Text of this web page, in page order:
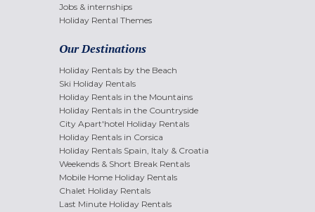
Jobs & internships
Holiday Rental Themes
Our Destinations
Holiday Rentals by the Beach
Ski Holiday Rentals
Holiday Rentals in the Mountains
Holiday Rentals in the Countryside
City Apart'hotel Holiday Rentals
Holiday Rentals in Corsica
Holiday Rentals Spain, Italy & Croatia
Weekends & Short Break Rentals
Mobile Home Holiday Rentals
Chalet Holiday Rentals
Last Minute Holiday Rentals